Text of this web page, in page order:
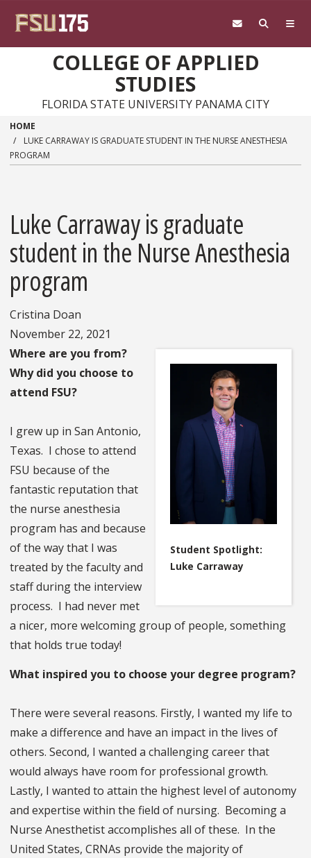
COLLEGE OF APPLIED
STUDIES
FLORIDA STATE UNIVERSITY PANAMA CITY
HOME
LUKE CARRAWAY IS GRADUATE STUDENT IN THE NURSE ANESTHESIA
PROGRAM
Luke Carraway is graduate
student in the Nurse Anesthesia
program
Cristina Doan
November 22, 2021
Student Spotlight:
Luke Carraway
Where are you from?
Why did you choose to
attend FSU?
I grew up in San Antonio,
Texas. I chose to attend
FSU because of the
fantastic reputation that
the nurse anesthesia
program has and because
of the way that I was
treated by the faculty and
staff during the interview
process. I had never met
a nicer, more welcoming group of people, something
that holds true today!
What inspired you to choose your degree program?
There were several reasons. Firstly, I wanted my life to
make a difference and have an impact in the lives of
others. Second, I wanted a challenging career that
would always have room for professional growth.
Lastly, I wanted to attain the highest level of autonomy
and expertise within the field of nursing. Becoming a
Nurse Anesthetist accomplishes all of these. In the
United States, CRNAs provide the majority of